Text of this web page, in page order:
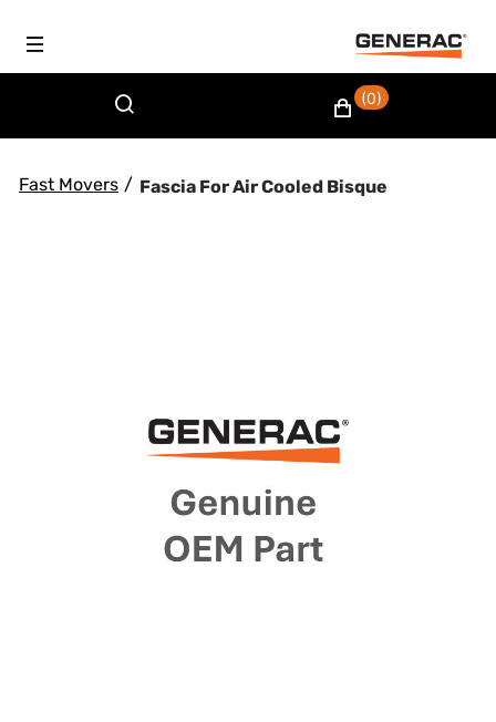
(0)
Fast Movers / Fascia For Air Cooled Bisque